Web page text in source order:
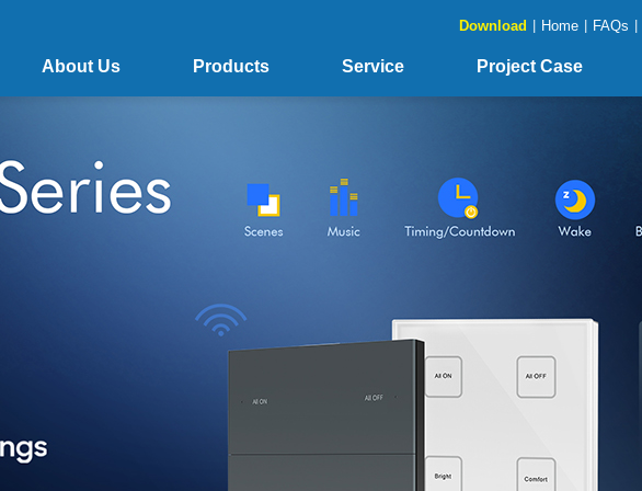
Download Home FAQs
About Us Products Service Project Case